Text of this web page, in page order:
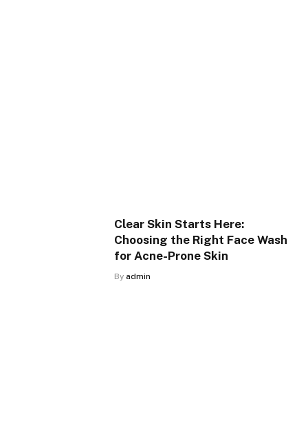
Clear Skin Starts Here:
Choosing the Right Face Wash
for Acne-Prone Skin
By admin